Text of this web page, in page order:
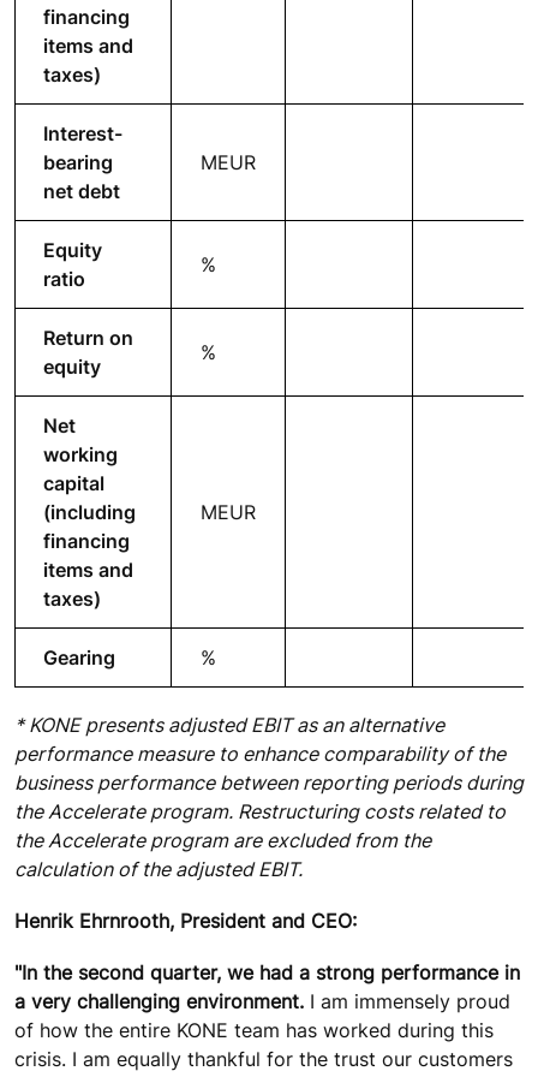
financing
items and
taxes)
Interest-
bearing
net debt
MEUR
Equity
ratio
%
Return on
equity
%
Net
working
capital
(including
financing
items and
taxes)
MEUR
Gearing %
* KONE presents adjusted EBIT as an alternative
performance measure to enhance comparability of the
business performance between reporting periods during
the Accelerate program. Restructuring costs related to
the Accelerate program are excluded from the
calculation of the adjusted EBIT.
Henrik Ehrnrooth, President and CEO:
"In the second quarter, we had a strong performance in
a very challenging environment. I am immensely proud
of how the entire KONE team has worked during this
crisis. I am equally thankful for the trust our customers